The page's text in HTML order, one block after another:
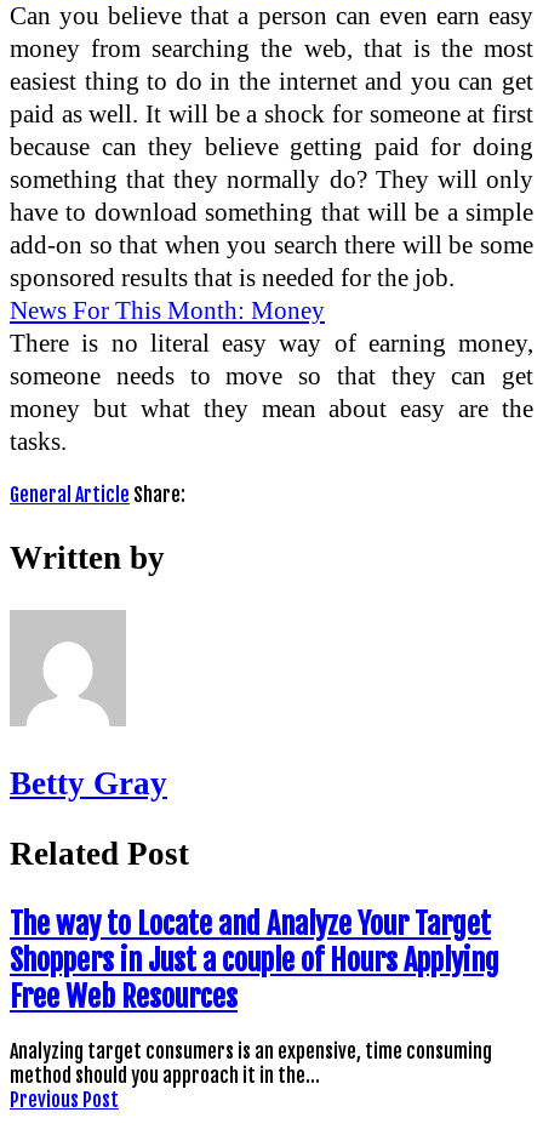
Can you believe that a person can even earn easy
money from searching the web, that is the most
easiest thing to do in the internet and you can get
paid as well. It will be a shock for someone at first
because can they believe getting paid for doing
something that they normally do? They will only
have to download something that will be a simple
add-on so that when you search there will be some
sponsored results that is needed for the job.
News For This Month: Money
There is no literal easy way of earning money,
someone needs to move so that they can get
money but what they mean about easy are the
tasks.
General Article Share:
Written by
Betty Gray
Related Post
The way to Locate and Analyze Your Target
Shoppers in Just a couple of Hours Applying
Free Web Resources
Analyzing target consumers is an expensive, time consuming
method should you approach it in the…
Previous Post